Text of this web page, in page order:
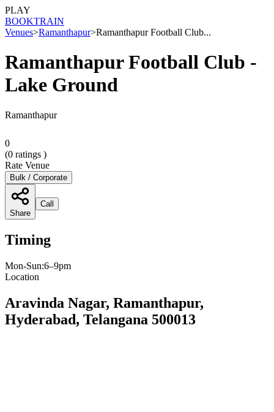
PLAY
BOOKTRAIN
Venues>Ramanthapur>Ramanthapur Football Club...
Ramanthapur Football Club -
Lake Ground
Ramanthapur
0
(0 ratings )
Rate Venue
Bulk / Corporate
Share
Call
Timing
Mon-Sun:6–9pm
Location
Aravinda Nagar, Ramanthapur,
Hyderabad, Telangana 500013